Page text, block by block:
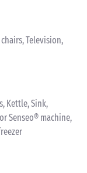
Television,
Kettle, Sink,
Senseo® machine,